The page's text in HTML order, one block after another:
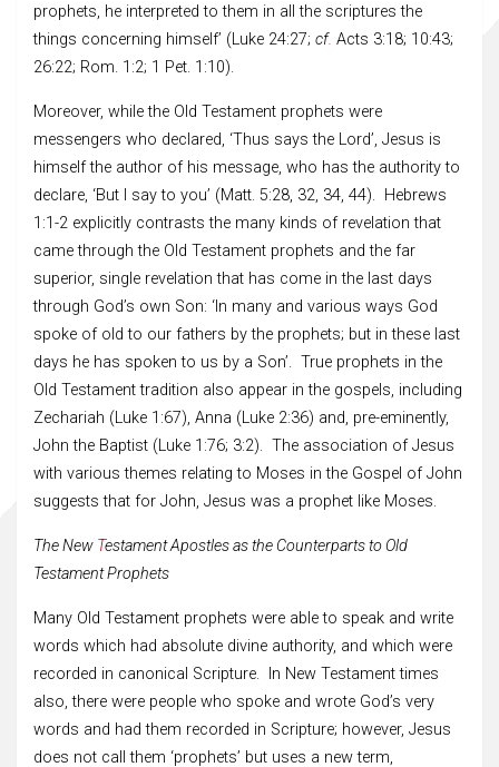
prophets, he interpreted to them in all the scriptures the
things concerning himself’ (Luke 24:27; cf. Acts 3:18; 10:43;
26:22; Rom. 1:2; 1 Pet. 1:10).
Moreover, while the Old Testament prophets were
messengers who declared, ‘Thus says the Lord’, Jesus is
himself the author of his message, who has the authority to
declare, ‘But I say to you’ (Matt. 5:28, 32, 34, 44). Hebrews
1:1-2 explicitly contrasts the many kinds of revelation that
came through the Old Testament prophets and the far
superior, single revelation that has come in the last days
through God’s own Son: ‘In many and various ways God
spoke of old to our fathers by the prophets; but in these last
days he has spoken to us by a Son’. True prophets in the
Old Testament tradition also appear in the gospels, including
Zechariah (Luke 1:67), Anna (Luke 2:36) and, pre-eminently,
John the Baptist (Luke 1:76; 3:2). The association of Jesus
with various themes relating to Moses in the Gospel of John
suggests that for John, Jesus was a prophet like Moses.
The New Testament Apostles as the Counterparts to Old
Testament Prophets
Many Old Testament prophets were able to speak and write
words which had absolute divine authority, and which were
recorded in canonical Scripture. In New Testament times
also, there were people who spoke and wrote God’s very
words and had them recorded in Scripture; however, Jesus
does not call them ‘prophets’ but uses a new term,